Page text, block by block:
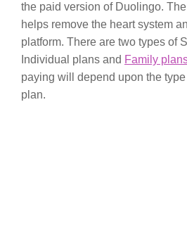
the paid version of Duolingo.
helps remove the heart system
platform. There are two types of
Individual plans and Family
paying will depend upon the
plan.